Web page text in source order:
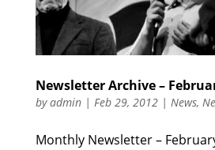
Newsletter Archive –
byadmin| Feb 29, 2012| News,
Monthly Newsletter –